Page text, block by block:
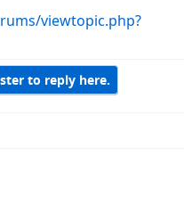
viewtopic.php?
to reply here.